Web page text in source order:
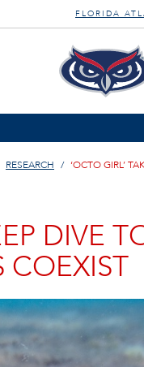
FLORIDA
RESEARCH ‘OCTO GIRL’
DIVE
COEXIST